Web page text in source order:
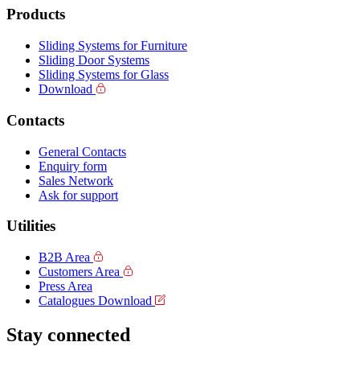
Products
Sliding Systems for Furniture
Sliding Door Systems
Sliding Systems for Glass
Download
Contacts
General Contacts
Enquiry form
Sales Network
Ask for support
Utilities
B2B Area
Customers Area
Press Area
Catalogues Download
Stay connected